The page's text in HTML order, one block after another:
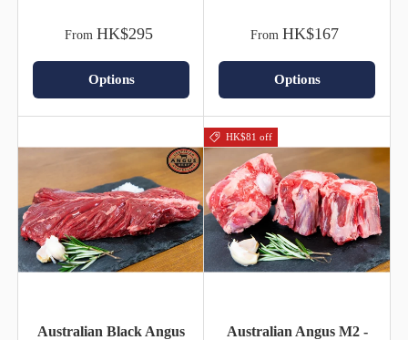
From HK$295
Options
From HK$167
Options
Australian Black Angus
HK$81 off
Australian Angus M2 -